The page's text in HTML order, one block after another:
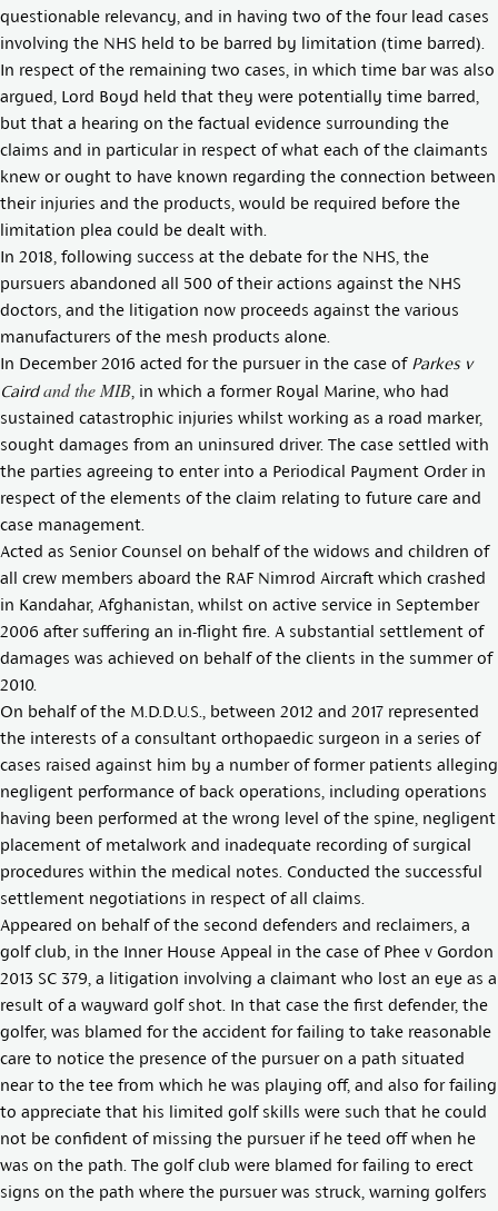
questionable relevancy, and in having two of the four lead cases
involving the NHS held to be barred by limitation (time barred).
In respect of the remaining two cases, in which time bar was also
argued, Lord Boyd held that they were potentially time barred,
but that a hearing on the factual evidence surrounding the
claims and in particular in respect of what each of the claimants
knew or ought to have known regarding the connection between
their injuries and the products, would be required before the
limitation plea could be dealt with.
In 2018, following success at the debate for the NHS, the
pursuers abandoned all 500 of their actions against the NHS
doctors, and the litigation now proceeds against the various
manufacturers of the mesh products alone.
In December 2016 acted for the pursuer in the case of Parkes v
Cairdand the MIB , in which a former Royal Marine, who had
sustained catastrophic injuries whilst working as a road marker,
sought damages from an uninsured driver. The case settled with
the parties agreeing to enter into a Periodical Payment Order in
respect of the elements of the claim relating to future care and
case management.
Acted as Senior Counsel on behalf of the widows and children of
all crew members aboard the RAF Nimrod Aircraft which crashed
in Kandahar, Afghanistan, whilst on active service in September
2006 after suffering an in-flight fire. A substantial settlement of
damages was achieved on behalf of the clients in the summer of
2010.
On behalf of the M.D.D.U.S., between 2012 and 2017 represented
the interests of a consultant orthopaedic surgeon in a series of
cases raised against him by a number of former patients alleging
negligent performance of back operations, including operations
having been performed at the wrong level of the spine, negligent
placement of metalwork and inadequate recording of surgical
procedures within the medical notes. Conducted the successful
settlement negotiations in respect of all claims.
Appeared on behalf of the second defenders and reclaimers, a
golf club, in the Inner House Appeal in the case of Phee v Gordon
2013 SC 379 , a litigation involving a claimant who lost an eye as a
result of a wayward golf shot. In that case the first defender, the
golfer, was blamed for the accident for failing to take reasonable
care to notice the presence of the pursuer on a path situated
near to the tee from which he was playing off, and also for failing
to appreciate that his limited golf skills were such that he could
not be confident of missing the pursuer if he teed off when he
was on the path. The golf club were blamed for failing to erect
signs on the path where the pursuer was struck, warning golfers